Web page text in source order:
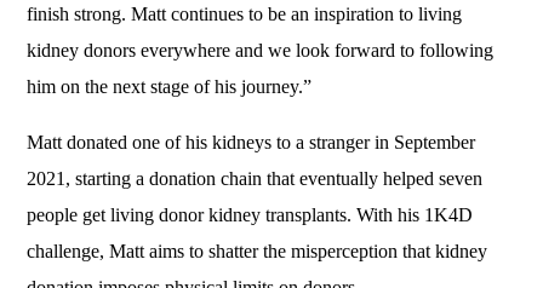
finish strong. Matt continues to be an inspiration to living
kidney donors everywhere and we look forward to following
him on the next stage of his journey.”
Matt donated one of his kidneys to a stranger in September
2021, starting a donation chain that eventually helped seven
people get living donor kidney transplants. With his 1K4D
challenge, Matt aims to shatter the misperception that kidney